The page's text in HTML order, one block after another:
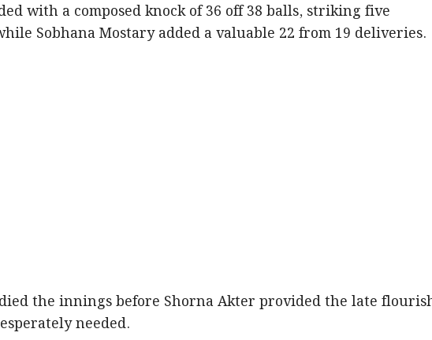
with a composed knock of 36 off 38 balls, striking five
Sobhana Mostary added a valuable 22 from 19 deliveries.
the innings before Shorna Akter provided the late
needed.